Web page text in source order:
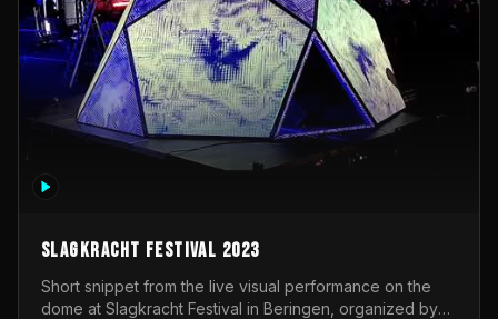
Slagkracht Festival 2023
Short snippet from the live visual performance on the
dome at Slagkracht Festival in Beringen, organized by